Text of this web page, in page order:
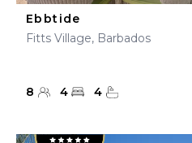
Ebbtide
Fitts Village, Barbados
8 4 4